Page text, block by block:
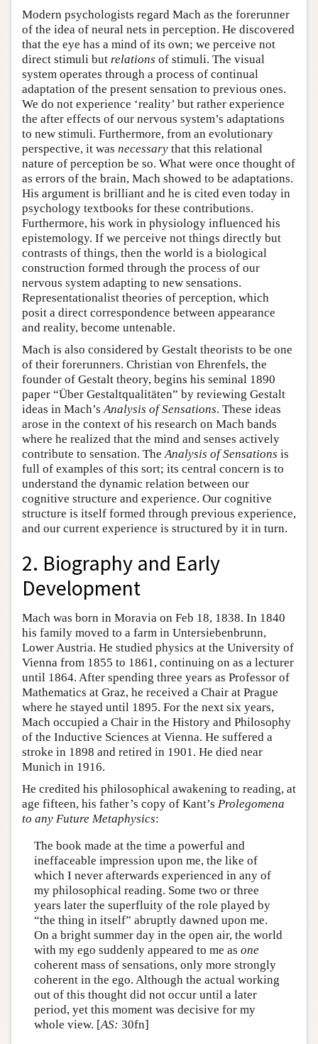
Modern psychologists regard Mach as the forerunner
of the idea of neural nets in perception. He discovered
that the eye has a mind of its own; we perceive not
direct stimuli but relations of stimuli. The visual
system operates through a process of continual
adaptation of the present sensation to previous ones.
We do not experience ‘reality’ but rather experience
the after effects of our nervous system’s adaptations
to new stimuli. Furthermore, from an evolutionary
perspective, it was necessary that this relational
nature of perception be so. What were once thought of
as errors of the brain, Mach showed to be adaptations.
His argument is brilliant and he is cited even today in
psychology textbooks for these contributions.
Furthermore, his work in physiology influenced his
epistemology. If we perceive not things directly but
contrasts of things, then the world is a biological
construction formed through the process of our
nervous system adapting to new sensations.
Representationalist theories of perception, which
posit a direct correspondence between appearance
and reality, become untenable.
Mach is also considered by Gestalt theorists to be one
of their forerunners. Christian von Ehrenfels, the
founder of Gestalt theory, begins his seminal 1890
paper “Über Gestaltqualitäten” by reviewing Gestalt
ideas in Mach’s Analysis of Sensations. These ideas
arose in the context of his research on Mach bands
where he realized that the mind and senses actively
contribute to sensation. The Analysis of Sensations is
full of examples of this sort; its central concern is to
understand the dynamic relation between our
cognitive structure and experience. Our cognitive
structure is itself formed through previous experience,
and our current experience is structured by it in turn.
2. Biography and Early
Development
Mach was born in Moravia on Feb 18, 1838. In 1840
his family moved to a farm in Untersiebenbrunn,
Lower Austria. He studied physics at the University of
Vienna from 1855 to 1861, continuing on as a lecturer
until 1864. After spending three years as Professor of
Mathematics at Graz, he received a Chair at Prague
where he stayed until 1895. For the next six years,
Mach occupied a Chair in the History and Philosophy
of the Inductive Sciences at Vienna. He suffered a
stroke in 1898 and retired in 1901. He died near
Munich in 1916.
He credited his philosophical awakening to reading, at
age fifteen, his father’s copy of Kant’s Prolegomena
to any Future Metaphysics:
The book made at the time a powerful and
ineffaceable impression upon me, the like of
which I never afterwards experienced in any of
my philosophical reading. Some two or three
years later the superfluity of the role played by
“the thing in itself” abruptly dawned upon me.
On a bright summer day in the open air, the world
with my ego suddenly appeared to me as one
coherent mass of sensations, only more strongly
coherent in the ego. Although the actual working
out of this thought did not occur until a later
period, yet this moment was decisive for my
whole view. [AS: 30fn]